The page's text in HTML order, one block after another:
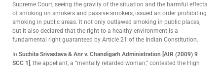
Supreme Court, seeing the gravity of the situation and the harmful effects
of smoking on smokers and passive smokers, issued an order prohibiting
smoking in public areas. It not only outlawed smoking in public places,
but it also declared that the right to a healthy environment is a
fundamental right guaranteed by Article 21 of the Indian Constitution.
In Suchita Srivastava & Anr v. Chandigarh Administration [AIR (2009) 9
SCC 1] , the appellant, a “mentally retarded woman,” contested the High